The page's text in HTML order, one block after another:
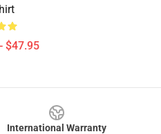
$47.95
International Warranty